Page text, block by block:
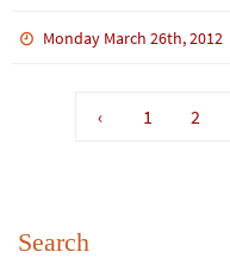
b tt bl ke
n
Monday March 26th, 2012
‹ 1 2
Search